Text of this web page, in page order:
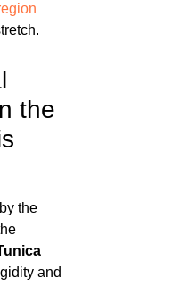
the
the
and